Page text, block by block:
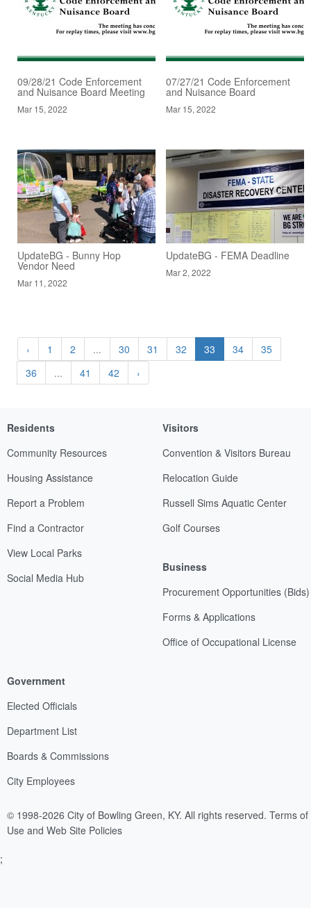
09/28/21 Code Enforcement
and Nuisance Board Meeting
Mar 15, 2022
07/27/21 Code Enforcement
and Nuisance Board
Mar 15, 2022
UpdateBG - Bunny Hop
Vendor Need
Mar 11, 2022
UpdateBG - FEMA Deadline
Mar 2, 2022
‹ 1 2 ... 30 31 32 33 34
35
36
... 41 42 ›
Residents
Community Resources
Housing Assistance
Report a Problem
Find a Contractor
View Local Parks
Social Media Hub
Visitors
Convention & Visitors Bureau
Relocation Guide
Russell Sims Aquatic Center
Golf Courses
Business
Procurement Opportunities (Bids)
Forms & Applications
Office of Occupational License
Government
Elected Officials
Department List
Boards & Commissions
City Employees
© 1998-2026 City of Bowling Green, KY. All rights reserved. Terms of
Use and Web Site Policies
;